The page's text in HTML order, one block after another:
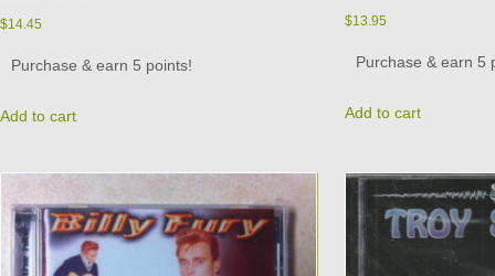
$14.45
Purchase & earn 5 points!
Add to cart
$13.95
Purchase & earn 5
Add to cart